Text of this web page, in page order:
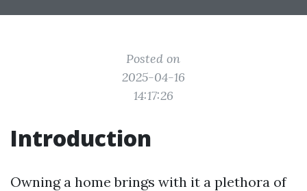
Posted on
2025-04-16
14:17:26
Introduction
Owning a home brings with it a plethora of